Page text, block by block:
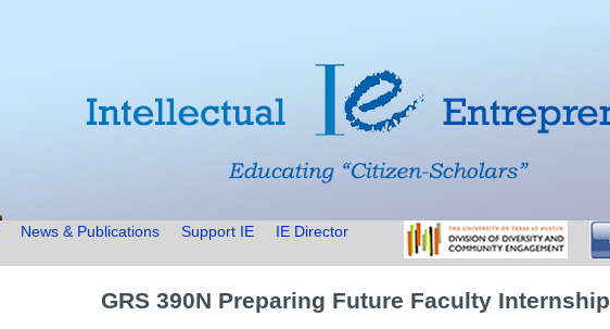
News & Publications Support IE IE Director
GRS 390N Preparing Future Faculty Internship